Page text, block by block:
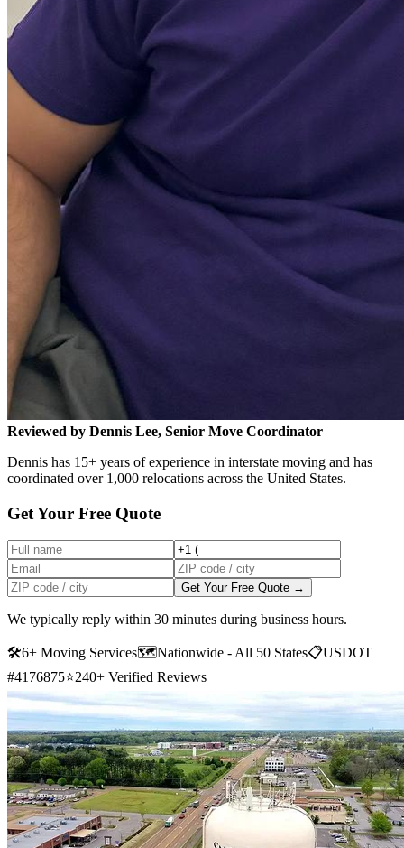
Reviewed by Dennis Lee, Senior Move Coordinator
Dennis has 15+ years of experience in interstate moving and has
coordinated over 1,000 relocations across the United States.
Get Your Free Quote
Get Your Free Quote →
We typically reply within 30 minutes during business hours.
🛠6+ Moving Services🗺️Nationwide - All 50 States📋USDOT
#4176875⭐240+ Verified Reviews